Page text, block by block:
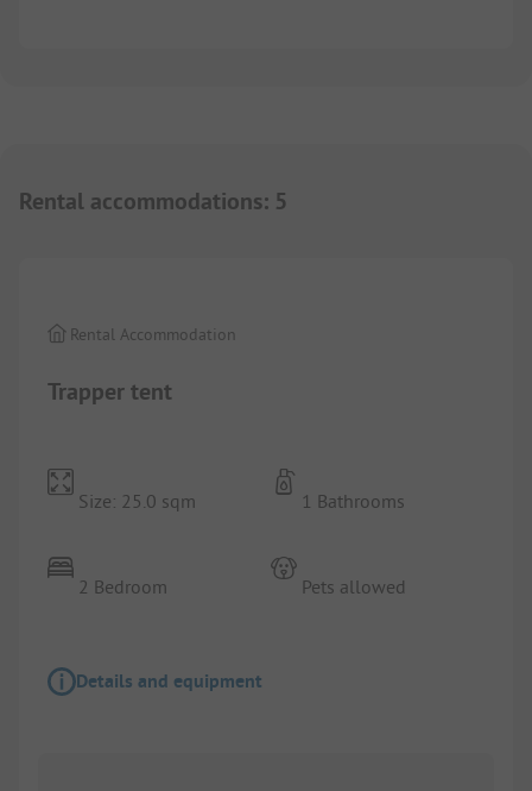
Rental accommodations: 5
Trapper tent
Rental Accommodation
Size: 25.0 sqm
2 Bedroom
1 Bathrooms
Pets allowed
Details and equipment